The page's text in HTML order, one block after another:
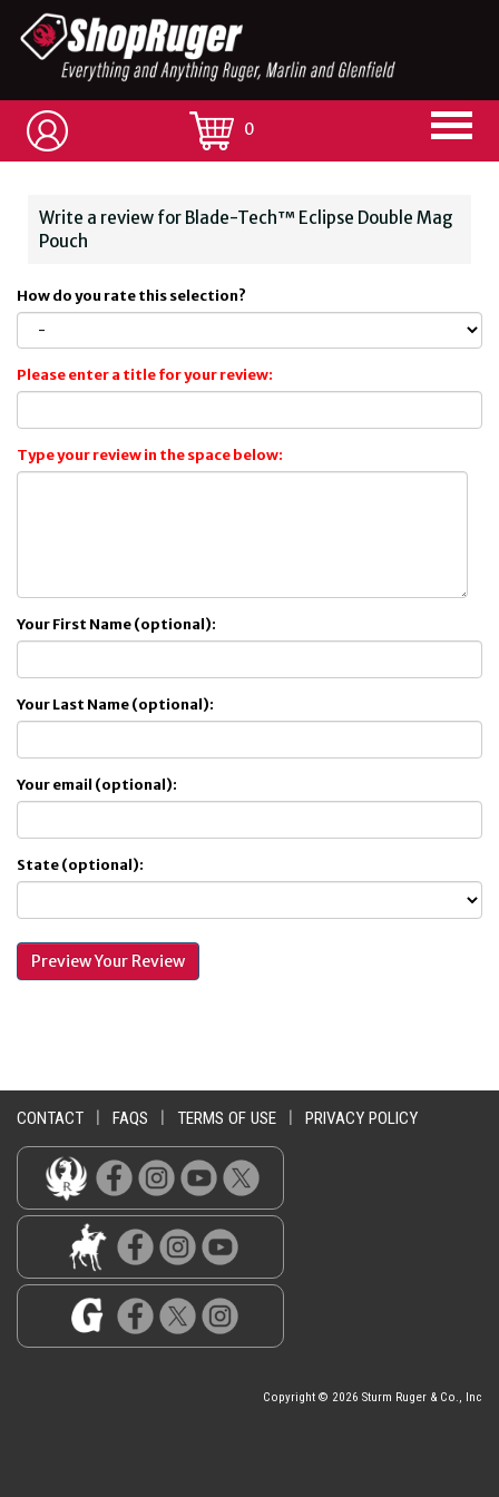
0
Write a review for Blade-Tech™ Eclipse Double Mag
Pouch
How do you rate this selection?
Please enter a title for your review:
Type your review in the space below:
Your First Name (optional):
Your Last Name (optional):
Your email (optional):
State (optional):
CONTACT FAQS TERMS OF USE PRIVACY POLICY
Copyright © 2026 Sturm Ruger & Co., Inc